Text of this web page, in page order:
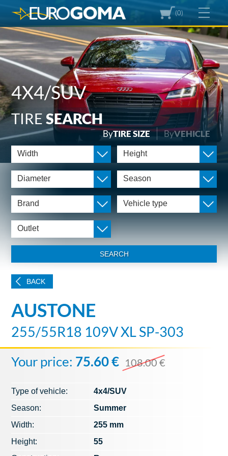
(0)
4X4/SUV
TIRE SEARCH
ByTIRE SIZE ByVEHICLE
Width Height
Diameter Season
Brand Vehicle type
Outlet
SEARCH
BACK
AUSTONE
255/55R18 109V XL SP-303
Your price: 75.60 € 108.00 €
Type of vehicle:
4x4/SUV
Season:
Summer
Width:
255 mm
Height:
55